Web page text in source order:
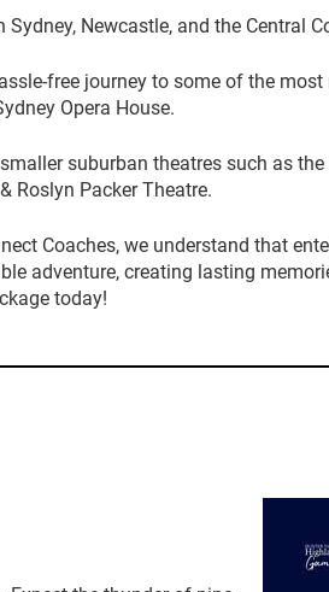
Newcastle, and the Central
free journey to some of the most
Opera House.
suburban theatres such as the
Roslyn Packer Theatre.
Coaches, we understand that
adventure, creating lasting
today!